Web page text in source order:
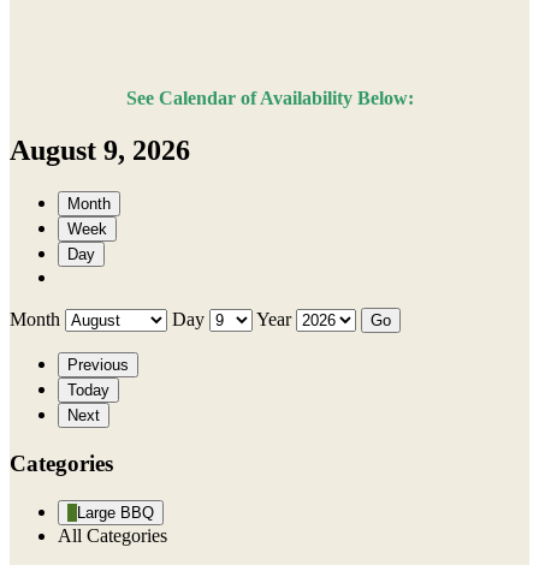
See Calendar of Availability Below:
August 9, 2026
Month
Week
Day
Month Day Year
Previous
Today
Next
Categories
Large BBQ
All Categories